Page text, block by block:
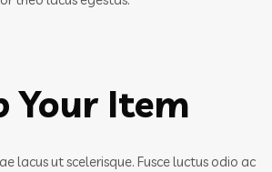
Your Item
lacus ut scelerisque. Fusce luctus odio ac